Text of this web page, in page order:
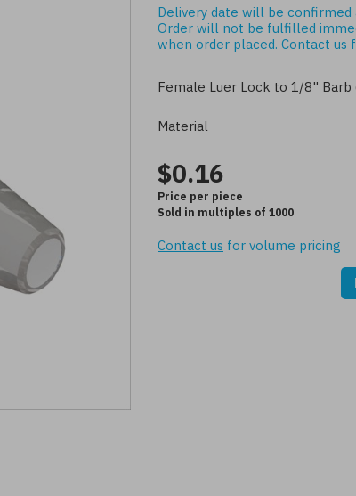
Delivery date will be
Order will not be fulfilled
when order placed. Contact us
Female Luer Lock to 1/8"
Material
$0.16
Price per piece
Sold in multiples of 1000
Contact us for volume pricing